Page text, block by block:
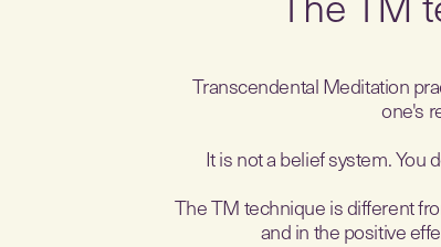
Transcendental Meditation
one's
It is not a belief system. You
The TM technique is different
and in the positive